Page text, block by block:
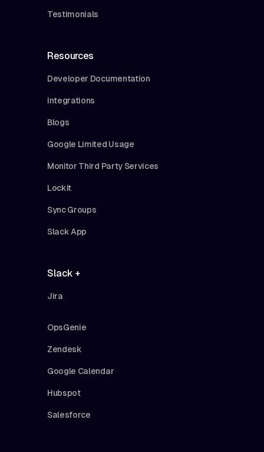
Testimonials
Resources
Developer Documentation
Integrations
Blogs
Google Limited Usage
Monitor Third Party Services
Lockit
Sync Groups
Slack App
Slack +
Jira
OpsGenie
Zendesk
Google Calendar
Hubspot
Salesforce